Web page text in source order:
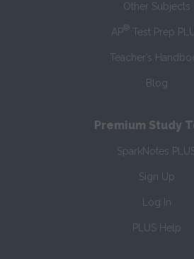
Other Subjects
AP® Test Prep
Teacher’s
Blog
Premium Study
SparkNotes
Sign Up
Log In
PLUS Help